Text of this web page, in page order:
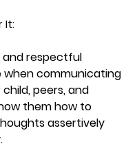
It:
and respectful
when communicating
peers, and
them how to
assertively